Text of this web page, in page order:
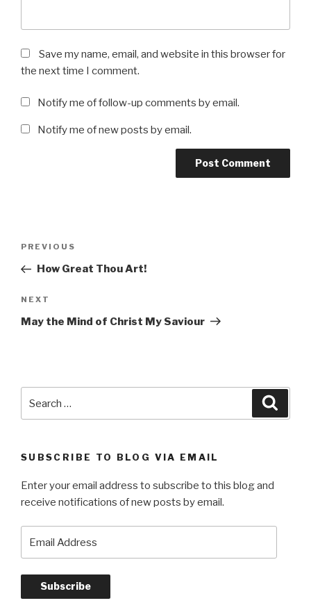
Save my name, email, and website in this browser for
the next time I comment.
Notify me of follow-up comments by email.
Notify me of new posts by email.
Previous
Post
PREVIOUS
How Great Thou Art!
Next
Post
NEXT
May the Mind of Christ My Saviour
for:
SUBSCRIBE TO BLOG VIA EMAIL
Enter your email address to subscribe to this blog and
receive notifications of new posts by email.
Address
Subscribe